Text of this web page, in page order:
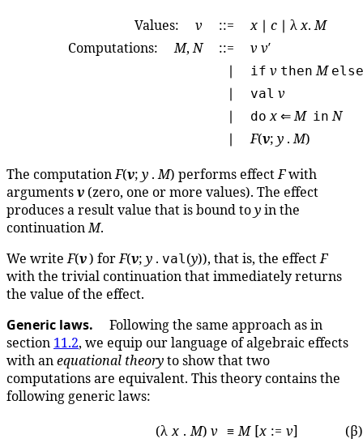
Values: v ::= x ∣ c ∣ λx.M
Computations:M,N ::= v v′
∣
if v then M else
∣ val v
∣
do x⇐M in N
∣
F(v; y .M)
The computationF(v; y .M) performs effectFwith
argumentsv (zero, one or more values). The effect
produces a result value that is bound toyin the
continuationM.
We writeF(v) forF(v; y . val(y)), that is, the effectF
with the trivial continuation that immediately returns
the value of the effect.
Generic laws.
Following the same approach as in
section 11.2, we equip our language of algebraic effects
with anequational theoryto show that two
computations are equivalent. This theory contains the
following generic laws:
(λx .M) v ≡M[x := v] (β)